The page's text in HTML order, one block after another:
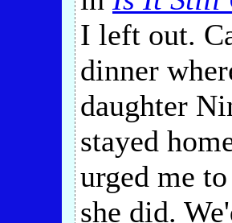
I left out.
dinner
daughter
stayed
urged me
she did.